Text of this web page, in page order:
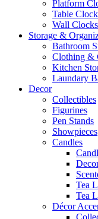
Platform
Table
Wall Clocks
Storage &
Bathroom
Clothing &
Kitchen
Laundary
Decor
Collectibles
Figurines
Pen Stands
Showpieces
Candles
Tea
Tea
Décor